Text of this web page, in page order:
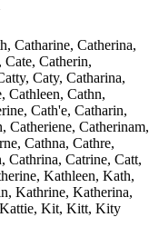
Catharine, Catherina,
Catherin,
Caty, Catharina,
Cathleen, Cathn,
Cath'e, Catharin,
Catheriene, Catherinam,
Cathna, Cathre,
Cathrina, Catrine, Catt,
Kathleen, Kath,
Kathrine, Katherina,
Kit, Kitt, Kity